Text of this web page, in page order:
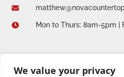
We value your privacy

 Mon to Thurs: 8am-5pm |